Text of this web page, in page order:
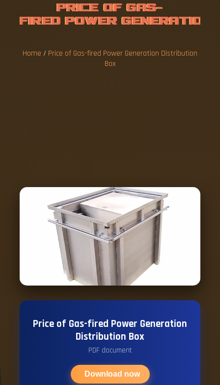
CE OF GAS -FIRED
WER GENERATION DIST
BUT
Home / Price of Gas-fired Power Generation Distribution
Box
Price of Gas-fired Power Generation
Distribution Box
PDF document
Download now